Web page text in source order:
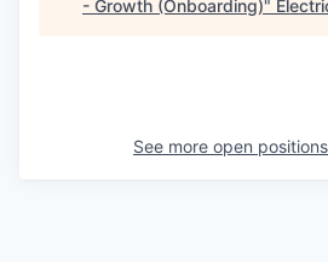
- Growth (Onboarding)"
See more open